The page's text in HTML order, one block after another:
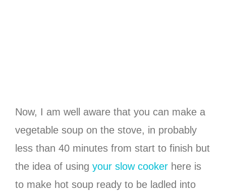
Now, I am well aware that you can make a
vegetable soup on the stove, in probably
less than 40 minutes from start to finish but
the idea of using your slow cooker here is
to make hot soup ready to be ladled into